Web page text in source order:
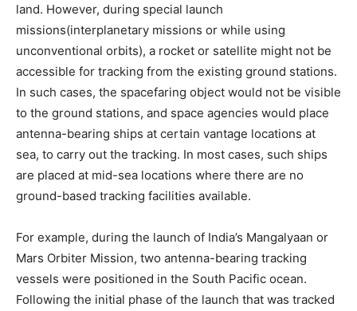
land. However, during special launch
missions(interplanetary missions or while using
unconventional orbits), a rocket or satellite might not be
accessible for tracking from the existing ground stations.
In such cases, the spacefaring object would not be visible
to the ground stations, and space agencies would place
antenna-bearing ships at certain vantage locations at
sea, to carry out the tracking. In most cases, such ships
are placed at mid-sea locations where there are no
ground-based tracking facilities available.
For example, during the launch of India’s Mangalyaan or
Mars Orbiter Mission, two antenna-bearing tracking
vessels were positioned in the South Pacific ocean.
Following the initial phase of the launch that was tracked